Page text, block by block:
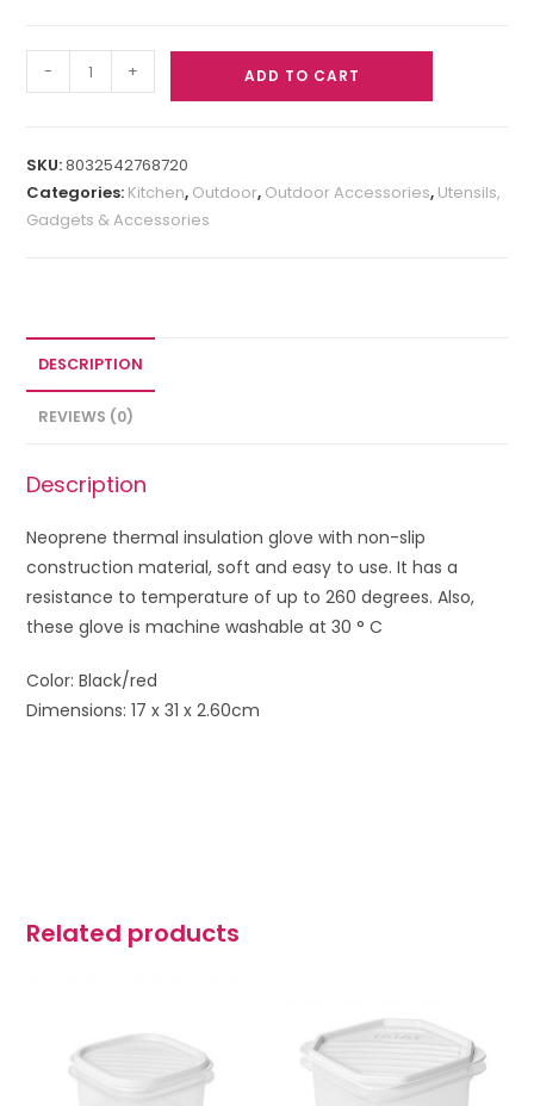
- + ADD TO CART
SKU:8032542768720
Categories: Kitchen, Outdoor, Outdoor Accessories, Utensils,
Gadgets & Accessories
DESCRIPTION
REVIEWS (0)
Description
Neoprene thermal insulation glove with non-slip
construction material, soft and easy to use. It has a
resistance to temperature of up to 260 degrees. Also,
these glove is machine washable at 30 ° C
Color: Black/red
Dimensions: 17 x 31 x 2.60cm
Related products